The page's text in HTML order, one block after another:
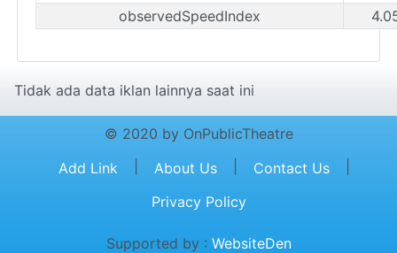
observedSpeedIndex
Tidak ada data iklan lainnya saat ini
© 2020 by OnPublicTheatre
Add Link
About Us Contact Us
Privacy Policy
Supported by : WebsiteDen